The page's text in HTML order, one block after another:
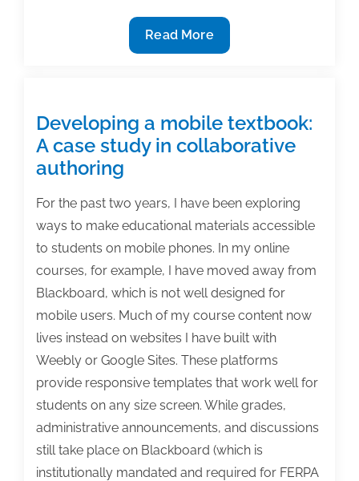
Textbook
contract
advances
and
grants
Read More
Developing a mobile textbook:
A case study in collaborative
authoring
For the past two years, I have been exploring
ways to make educational materials accessible
to students on mobile phones. In my online
courses, for example, I have moved away from
Blackboard, which is not well designed for
mobile users. Much of my course content now
lives instead on websites I have built with
Weebly or Google Sites. These platforms
provide responsive templates that work well for
students on any size screen. While grades,
administrative announcements, and discussions
still take place on Blackboard (which is
institutionally mandated and required for FERPA